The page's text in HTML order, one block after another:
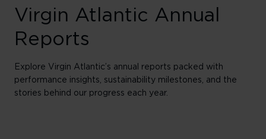
Virgin Atlantic Annual
Reports
Explore Virgin Atlantic’s annual reports packed with
performance insights, sustainability milestones, and the
stories behind our progress each year.